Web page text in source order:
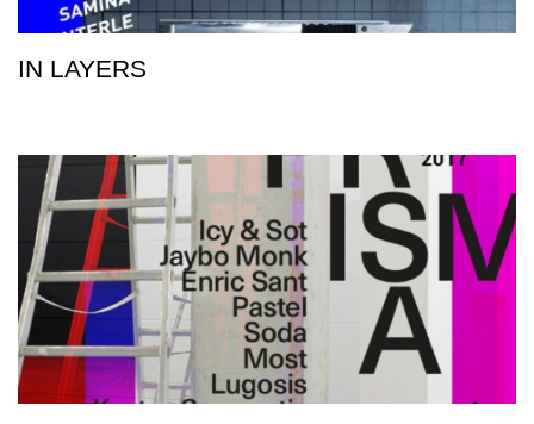
IN LAYERS